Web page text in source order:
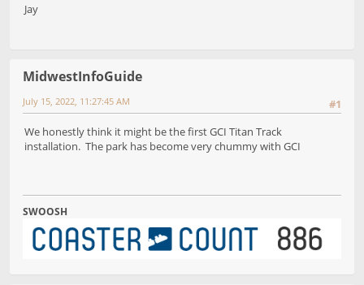
Jay
MidwestInfoGuide
#1
July 15, 2022, 11:27:45 AM
We honestly think it might be the first GCI Titan Track
installation. The park has become very chummy with GCI
SWOOSH